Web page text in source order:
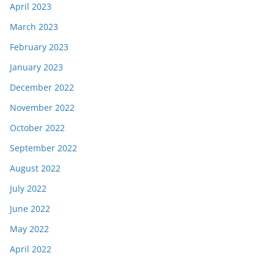
April 2023
March 2023
February 2023
January 2023
December 2022
November 2022
October 2022
September 2022
August 2022
July 2022
June 2022
May 2022
April 2022